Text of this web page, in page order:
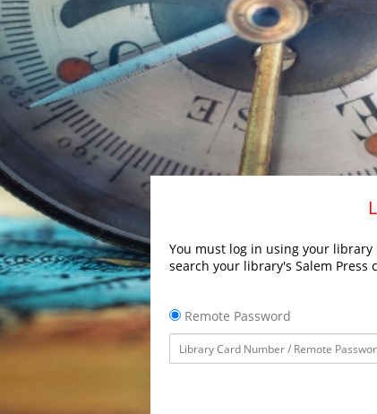
You must log in using your
search your library's Salem Press
Remote Password